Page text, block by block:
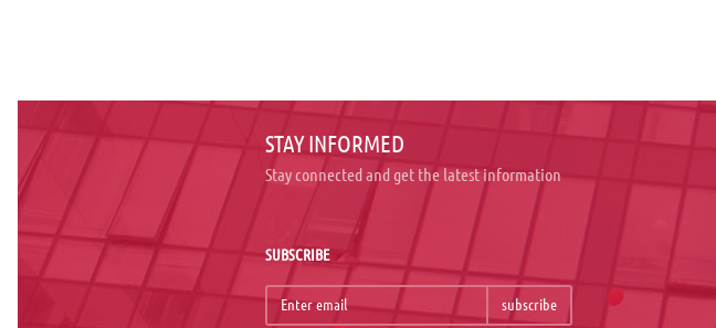
STAY INFORMED
Stay connected and get the latest information
SUBSCRIBE
subscribe